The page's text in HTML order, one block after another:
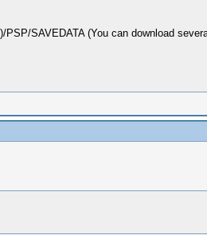
SAVEDATA (You can download